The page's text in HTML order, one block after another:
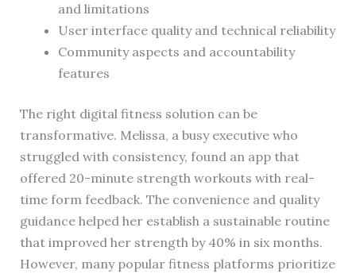
and limitations
User interface quality and technical reliability
Community aspects and accountability
features
The right digital fitness solution can be
transformative. Melissa, a busy executive who
struggled with consistency, found an app that
offered 20-minute strength workouts with real-
time form feedback. The convenience and quality
guidance helped her establish a sustainable routine
that improved her strength by 40% in six months.
However, many popular fitness platforms prioritize